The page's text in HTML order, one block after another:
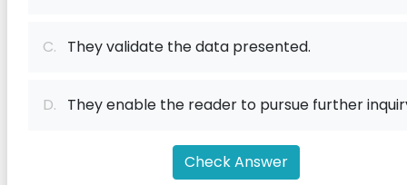
C. They validate the data presented.
D. They enable the reader to pursue further
Check Answer